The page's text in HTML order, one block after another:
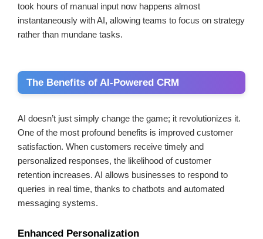
took hours of manual input now happens almost
instantaneously with AI, allowing teams to focus on strategy
rather than mundane tasks.
The Benefits of AI-Powered CRM
AI doesn’t just simply change the game; it revolutionizes it.
One of the most profound benefits is improved customer
satisfaction. When customers receive timely and
personalized responses, the likelihood of customer
retention increases. AI allows businesses to respond to
queries in real time, thanks to chatbots and automated
messaging systems.
Enhanced Personalization